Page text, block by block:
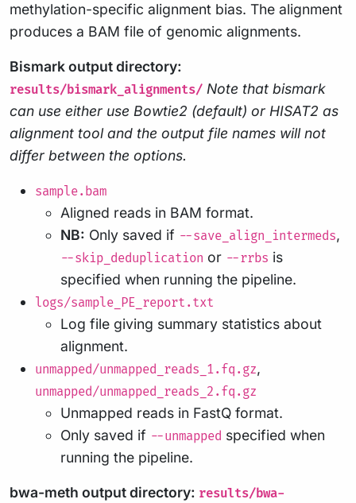
methylation-specific alignment bias. The alignment
produces a BAM file of genomic alignments.
Bismark output directory:
results/bismark_alignments/ Note that bismark
can use either use Bowtie2 (default) or HISAT2 as
alignment tool and the output file names will not
differ between the options.
sample.bam
Aligned reads in BAM format.
NB: Only saved if --save_align_intermeds,
--skip_deduplication or --rrbs is
specified when running the pipeline.
logs/sample_PE_report.txt
Log file giving summary statistics about
alignment.
unmapped/unmapped_reads_1.fq.gz,
unmapped/unmapped_reads_2.fq.gz
Unmapped reads in FastQ format.
Only saved if --unmapped specified when
running the pipeline.
bwa-meth output directory: results/bwa-